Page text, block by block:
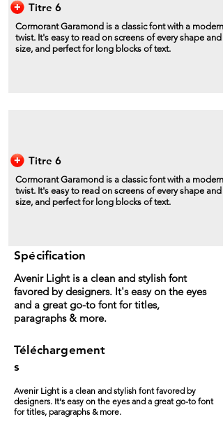
Titre 6
Cormorant Garamond is a classic font with a modern
twist. It's easy to read on screens of every shape and
size, and perfect for long blocks of text.
Titre 6
Cormorant Garamond is a classic font with a modern
twist. It's easy to read on screens of every shape and
size, and perfect for long blocks of text.
Spécification
Avenir Light is a clean and stylish font
favored by designers. It's easy on the eyes
and a great go-to font for titles,
paragraphs & more.
Téléchargement
s
Avenir Light is a clean and stylish font favored by
designers. It's easy on the eyes and a great go-to font
for titles, paragraphs & more.